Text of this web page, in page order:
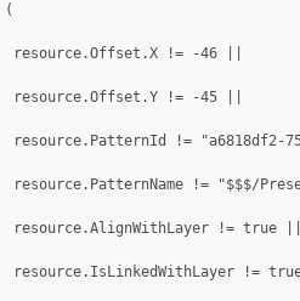
(
resource.Offset.X != -46 ||
resource.Offset.Y != -45 ||
resource.PatternId != "a6818df2-
resource.PatternName != "$$$/
resource.AlignWithLayer != true
resource.IsLinkedWithLayer !=